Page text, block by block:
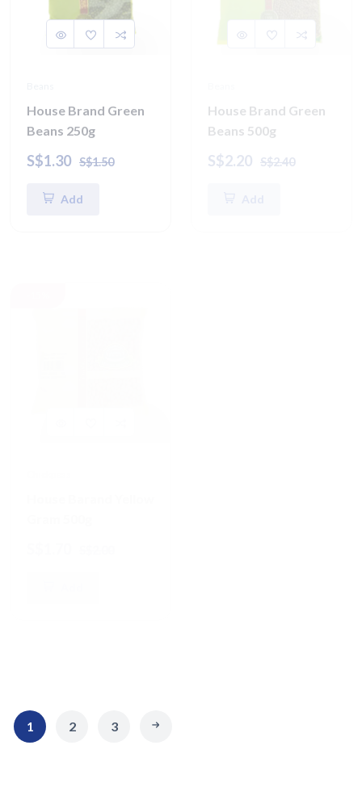
House Brand Green
Beans 250g
S$1.30 S$1.50
Add
House Brand Green
Beans 500g
S$2.20 S$2.40
1 2 3